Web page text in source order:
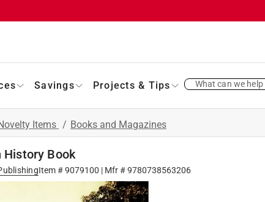
Savings Projects & Tips What can we
Items / Books and Magazines
History Book
Item #9079100 | Mfr #9780738563206